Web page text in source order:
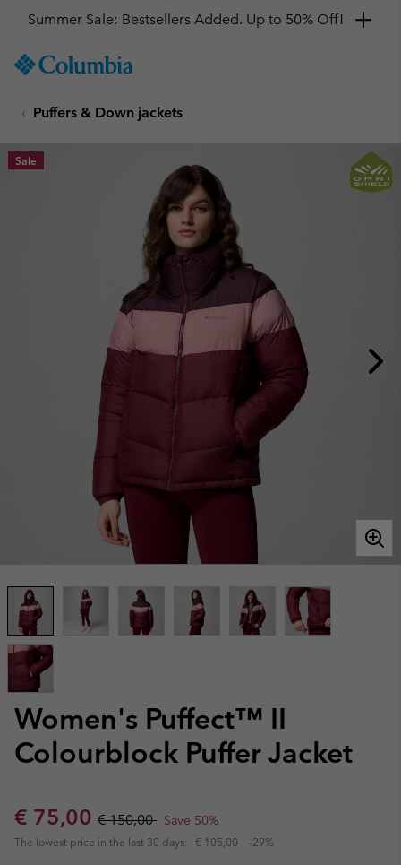
TO
SKIP
MAIN
NAV
Summer Sale: Bestsellers Added. Up to 50% Off!
Puffers & Down jackets
Women's Puffect™ II
Colourblock Puffer Jacket
Sale price:
€ 75,00 Regular price:
€ 150,00 Save 50%
The lowest price in the last 30 days: € 105,00 -29%
Sale